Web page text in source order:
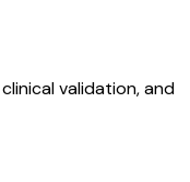
validation, and